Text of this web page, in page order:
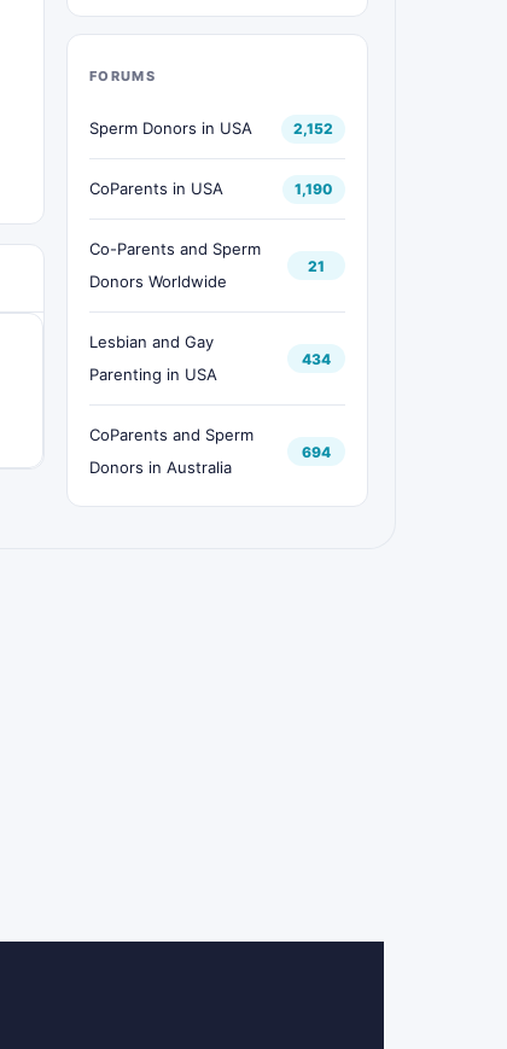
FORUMS
Sperm Donors in USA 2,152
CoParents in USA 1,190
Co-Parents and Sperm
Donors Worldwide
21
Lesbian and Gay
Parenting in USA
434
CoParents and Sperm
Donors in Australia
694